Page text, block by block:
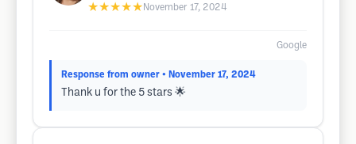
★★★★★ November 17, 2024
Google
Response from owner • November 17, 2024
Thank u for the 5 stars 🌟